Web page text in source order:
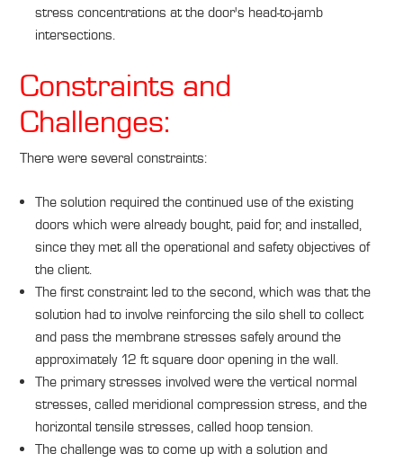
stress concentrations at the door's head-to-jamb
intersections.
Constraints and
Challenges:
There were several constraints:
The solution required the continued use of the existing
doors which were already bought, paid for, and installed,
since they met all the operational and safety objectives of
the client.
The first constraint led to the second, which was that the
solution had to involve reinforcing the silo shell to collect
and pass the membrane stresses safely around the
approximately 12 ft square door opening in the wall.
The primary stresses involved were the vertical normal
stresses, called meridional compression stress, and the
horizontal tensile stresses, called hoop tension.
The challenge was to come up with a solution and